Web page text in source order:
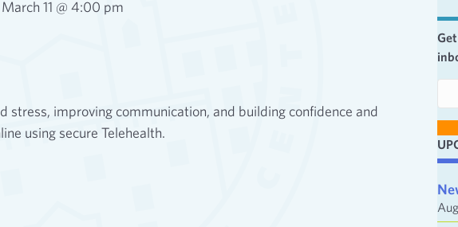
11 @ 4:00 pm
stress, improving communication, and building confidence and
using secure Telehealth.
m
a
i
A
d